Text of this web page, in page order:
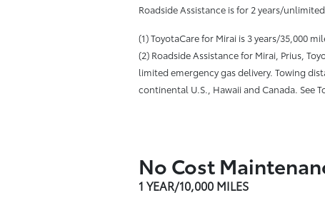
Roadside Assistance is for 2 years/
(1) ToyotaCare for Mirai is 3 years/35,000
(2) Roadside Assistance for Mirai, Prius,
limited emergency gas delivery. Towing
continental U.S., Hawaii and Canada. See
No Cost
1 YEAR/10,000 MILES